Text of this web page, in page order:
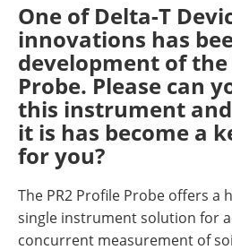
One of Delta-T
innovations has
development of the
Probe. Please can
this instrument
it is has become a
for you?
The PR2 Profile Probe offers a
single instrument solution for
concurrent measurement of